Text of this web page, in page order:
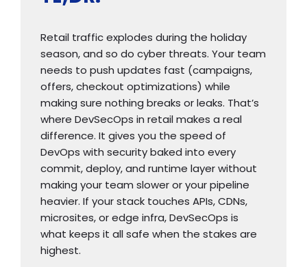
Retail traffic explodes during the holiday
season, and so do cyber threats. Your team
needs to push updates fast (campaigns,
offers, checkout optimizations) while
making sure nothing breaks or leaks. That’s
where DevSecOps in retail makes a real
difference. It gives you the speed of
DevOps with security baked into every
commit, deploy, and runtime layer without
making your team slower or your pipeline
heavier. If your stack touches APIs, CDNs,
microsites, or edge infra, DevSecOps is
what keeps it all safe when the stakes are
highest.